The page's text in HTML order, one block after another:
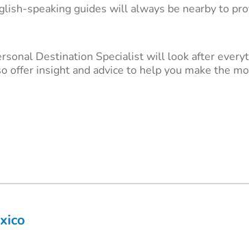
you get started and will easily package together
travel insurance, and more.
speaking guides will always be nearby to
Destination Specialist will look after
offer insight and advice to help you make the